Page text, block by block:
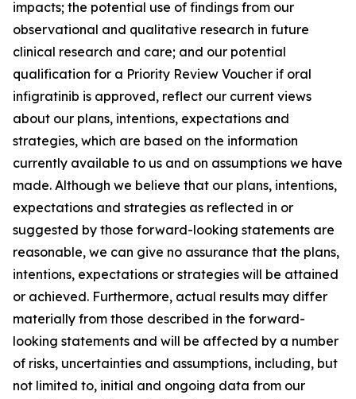
impacts; the potential use of findings from our
observational and qualitative research in future
clinical research and care; and our potential
qualification for a Priority Review Voucher if oral
infigratinib is approved, reflect our current views
about our plans, intentions, expectations and
strategies, which are based on the information
currently available to us and on assumptions we have
made. Although we believe that our plans, intentions,
expectations and strategies as reflected in or
suggested by those forward-looking statements are
reasonable, we can give no assurance that the plans,
intentions, expectations or strategies will be attained
or achieved. Furthermore, actual results may differ
materially from those described in the forward-
looking statements and will be affected by a number
of risks, uncertainties and assumptions, including, but
not limited to, initial and ongoing data from our